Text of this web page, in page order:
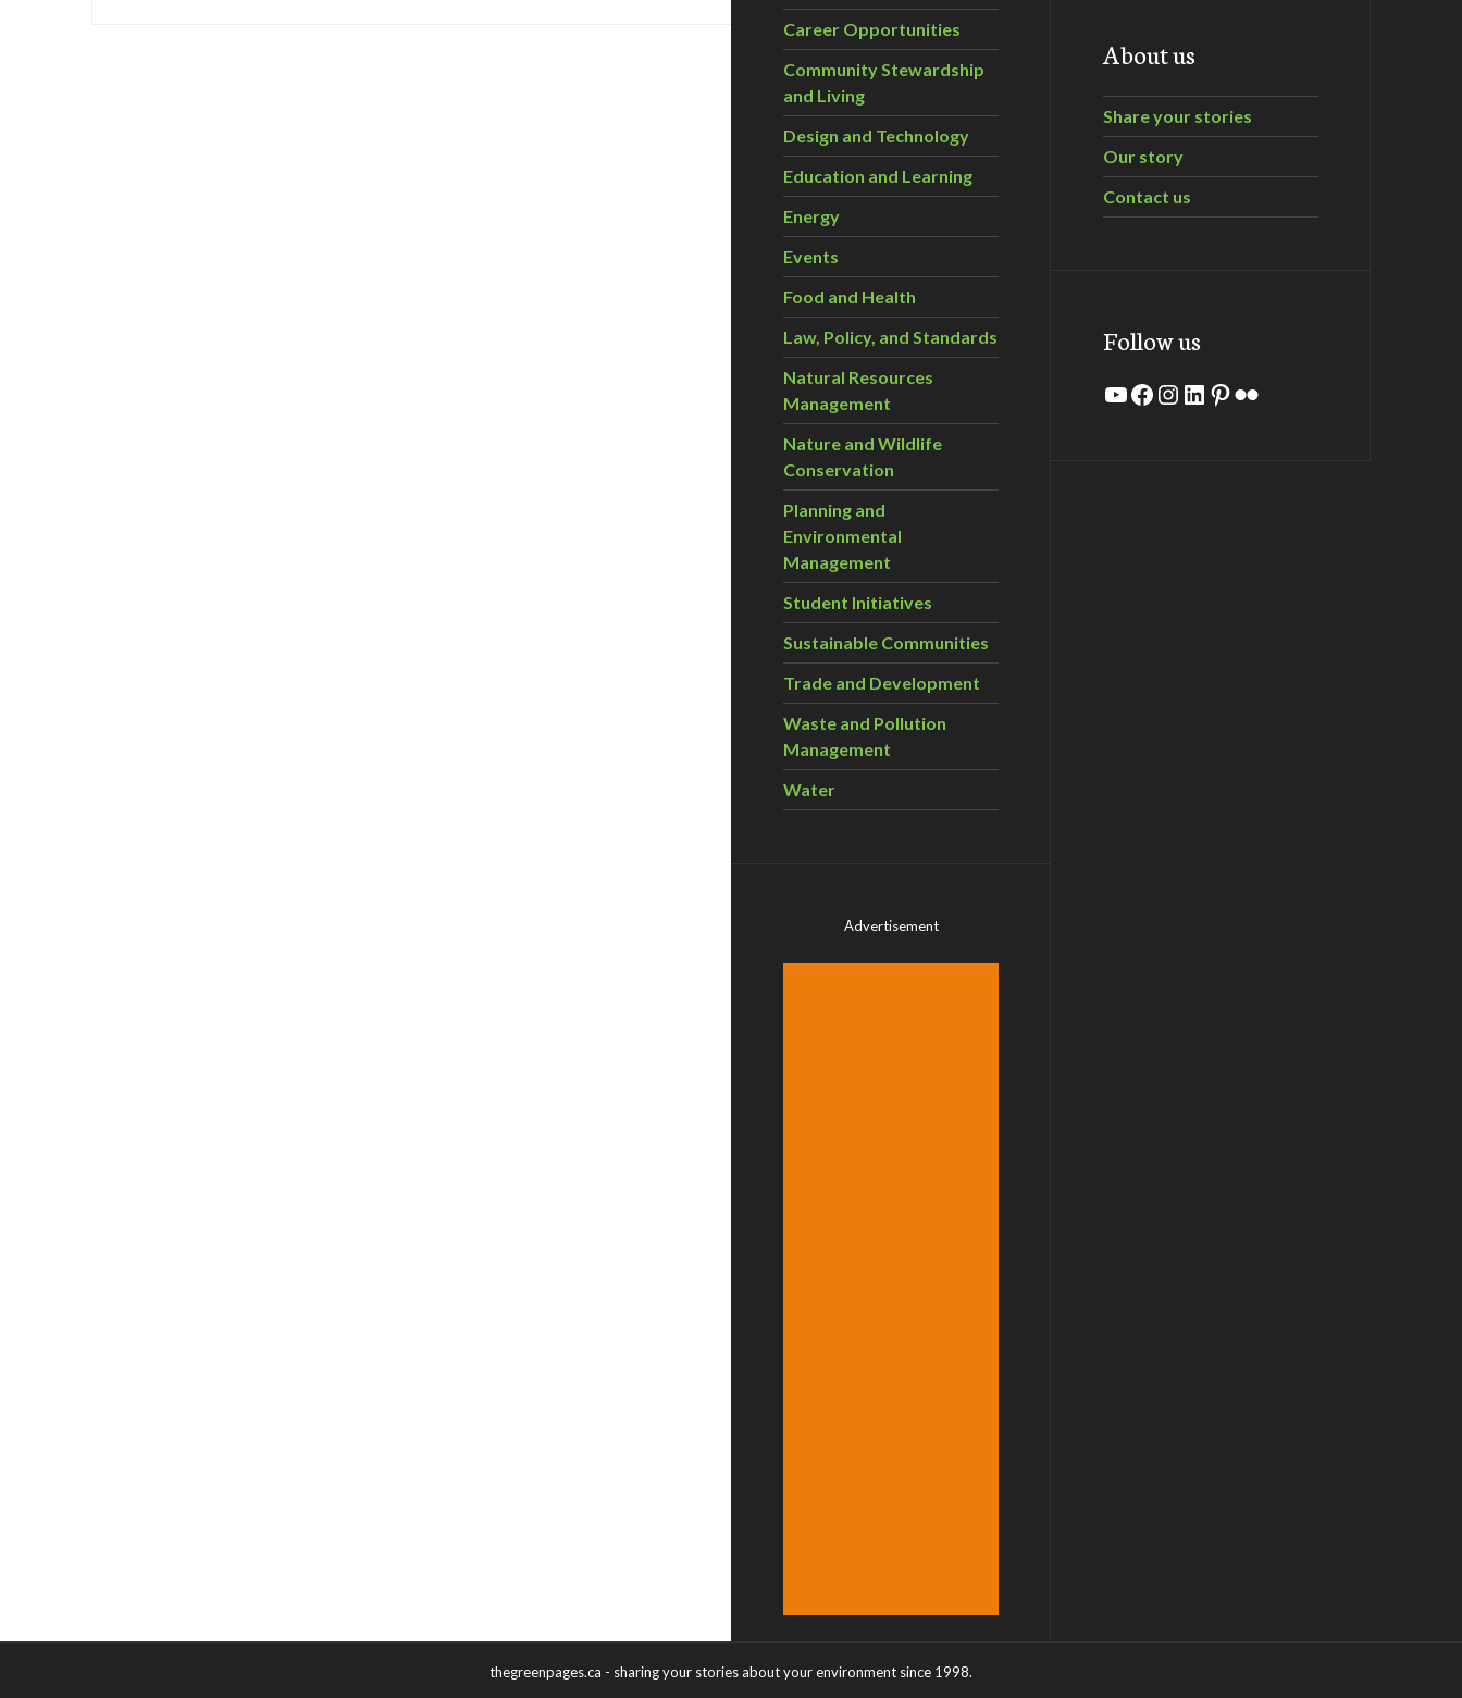
Career Opportunities
Community Stewardship
and Living
Design and Technology
Education and Learning
Energy
Events
Food and Health
Law, Policy, and Standards
Natural Resources
Management
Nature and Wildlife
Conservation
Planning and
Environmental
Management
Student Initiatives
Sustainable Communities
Trade and Development
Waste and Pollution
Management
Water
Advertisement
About us
Share your stories
Our story
Contact us
Follow us
YouTube
Facebook
Instagram
LinkedIn
Pinterest
Flickr
thegreenpages.ca - sharing your stories about your environment since 1998.